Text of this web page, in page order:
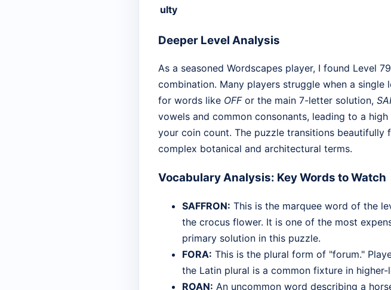
ulty
Deeper Level Analysis
As a seasoned Wordscapes player, I found Level
combination. Many players struggle when a
for words like OFFor the main 7-letter solution,
vowels and common consonants, leading to a
your coin count. The puzzle transitions
complex botanical and architectural terms.
Vocabulary Analysis: Key Words to Watch
SAFFRON: This is the marquee word of the
the crocus flower. It is one of the most
primary solution in this puzzle.
FORA: This is the plural form of "forum."
the Latin plural is a common fixture in higher-
ROAN: An uncommon word describing a